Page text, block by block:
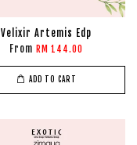
Velixir Artemis Edp
From RM 144.00
ADD TO CART